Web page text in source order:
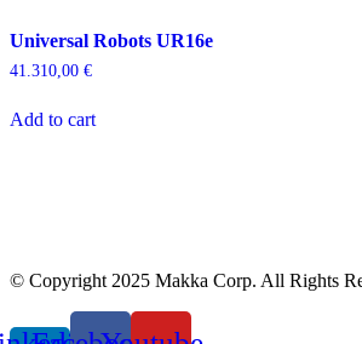
Universal Robots UR16e
41.310,00 €
Add to cart
© Copyright 2025 Makka Corp. All Rights